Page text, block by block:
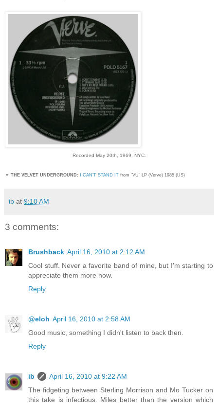
Recorded May 20th, 1969, NYC.
▼ THE VELVET UNDERGROUND: I CAN'T STAND IT from "VU" LP (Verve) 1985 (US)
ib at 9:10 AM
3 comments:
Brushback April 16, 2010 at 2:12 AM
Cool stuff. Never a favorite band of mine, but I'm starting to
appreciate them more now.
Reply
@eloh April 16, 2010 at 2:58 AM
Good music, something I didn't listen to back then.
Reply
ib
April 16, 2010 at 9:22 AM
The fidgeting between Sterling Morrison and Mo Tucker on
this take is infectious. Miles better than the version which